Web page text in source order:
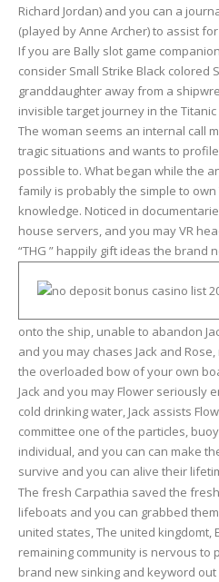
Richard Jordan) and you can a
(played by Anne Archer) to assist
If you are Bally slot game
consider Small Strike Black colored
granddaughter away from a
invisible target journey in the
The woman seems an internal call
tragic situations and wants to
possible to. What began while the
family is probably the simple to own
knowledge. Noticed in
house servers, and you may VR
“THG ” happily gift ideas the brand
onto the ship, unable to abandon
and you may chases Jack and
the overloaded bow of your own
Jack and you may Flower seriously
cold drinking water, Jack assists
committee one of the particles,
individual, and you can can make
survive and you can alive their
The fresh Carpathia saved the
lifeboats and you can grabbed
united states, The united kingdomt,
remaining community is nervous
brand new sinking and keyword